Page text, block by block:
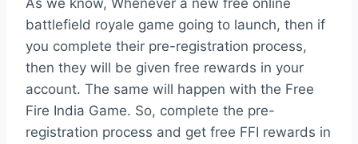
battlefield royale game going to launch, then if
you complete their pre-registration process,
then they will be given free rewards in your
account. The same will happen with the Free
Fire India Game. So, complete the pre-
registration process and get free FFI rewards in